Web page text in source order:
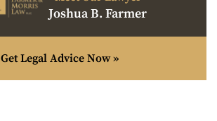
Joshua B. Farmer
Get Legal Advice Now »